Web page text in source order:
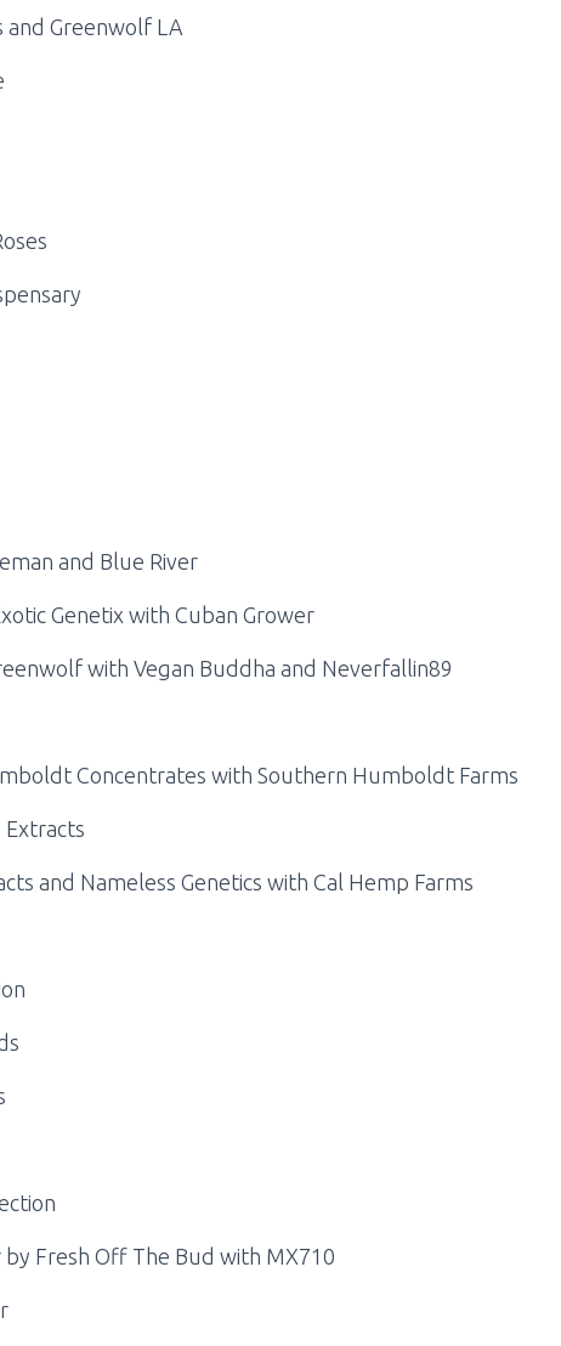
and Greenwolf LA
and Blue River
Genetix with Cuban Grower
with Vegan Buddha and Neverfallin89
Concentrates with Southern Humboldt Farms
Extracts
and Nameless Genetics with Cal Hemp Farms
by Fresh Off The Bud with MX710